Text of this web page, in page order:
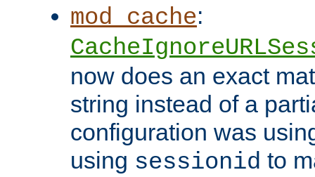
mod_cache:
now does an exact
string instead of a
configuration was
using sessionid to